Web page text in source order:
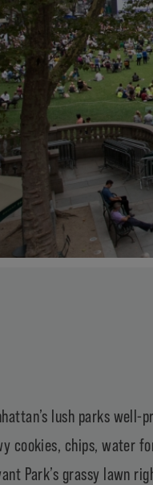
lush parks
cookies, chips, water
Park’s grassy lawn